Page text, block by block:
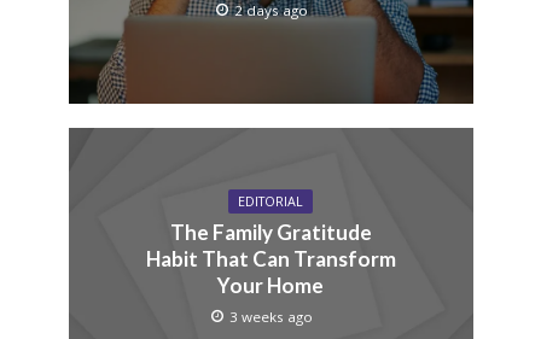
2 days ago
EDITORIAL
The Family Gratitude
Habit That Can Transform
Your Home
3 weeks ago